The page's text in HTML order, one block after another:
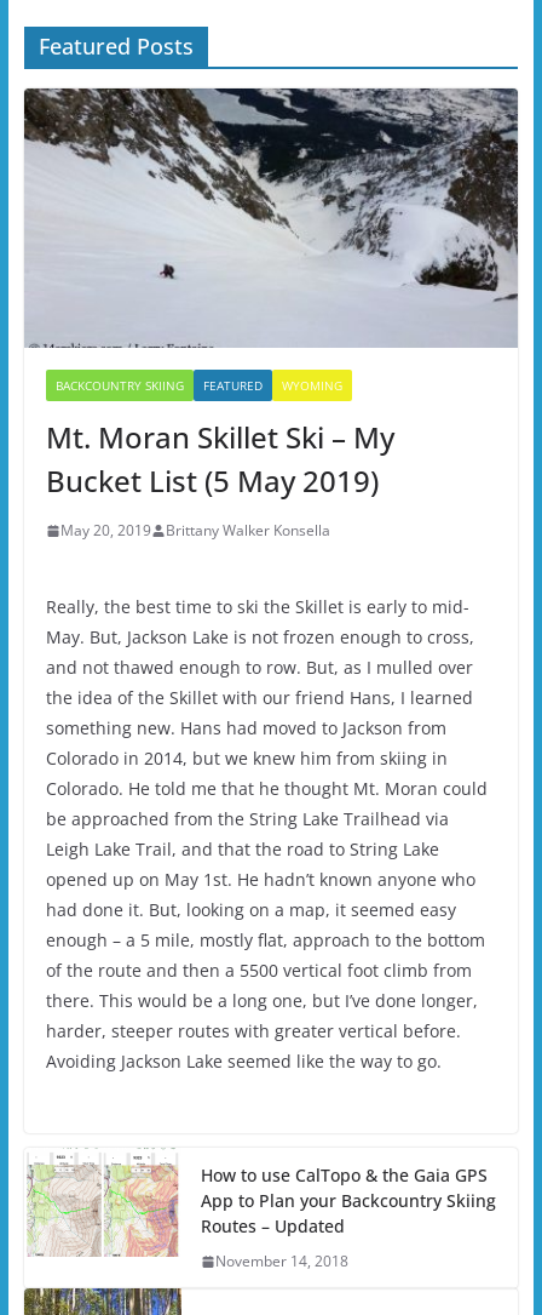
Featured Posts
BACKCOUNTRY SKIING FEATURED WYOMING
Mt. Moran Skillet Ski – My
Bucket List (5 May 2019)
May 20, 2019 Brittany Walker Konsella
Really, the best time to ski the Skillet is early to mid-
May. But, Jackson Lake is not frozen enough to cross,
and not thawed enough to row. But, as I mulled over
the idea of the Skillet with our friend Hans, I learned
something new. Hans had moved to Jackson from
Colorado in 2014, but we knew him from skiing in
Colorado. He told me that he thought Mt. Moran could
be approached from the String Lake Trailhead via
Leigh Lake Trail, and that the road to String Lake
opened up on May 1st. He hadn’t known anyone who
had done it. But, looking on a map, it seemed easy
enough – a 5 mile, mostly flat, approach to the bottom
of the route and then a 5500 vertical foot climb from
there. This would be a long one, but I’ve done longer,
harder, steeper routes with greater vertical before.
Avoiding Jackson Lake seemed like the way to go.
How to use CalTopo & the Gaia GPS
App to Plan your Backcountry Skiing
Routes – Updated
November 14, 2018